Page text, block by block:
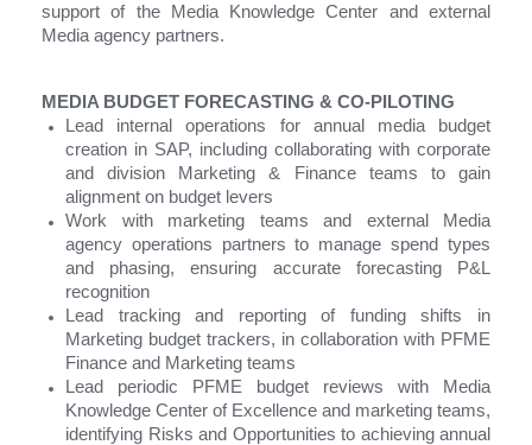
support of the Media Knowledge Center and external
Media agency partners.
MEDIA BUDGET FORECASTING & CO-PILOTING
Lead internal operations for annual media budget
creation in SAP, including collaborating with corporate
and division Marketing & Finance teams to gain
alignment on budget levers
Work with marketing teams and external Media
agency operations partners to manage spend types
and phasing, ensuring accurate forecasting P&L
recognition
Lead tracking and reporting of funding shifts in
Marketing budget trackers, in collaboration with PFME
Finance and Marketing teams
Lead periodic PFME budget reviews with Media
Knowledge Center of Excellence and marketing teams,
identifying Risks and Opportunities to achieving annual